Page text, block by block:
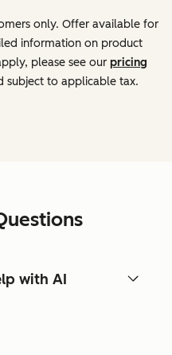
only. Offer available for
information on product
please see our pricing
subject to applicable tax.
with AI